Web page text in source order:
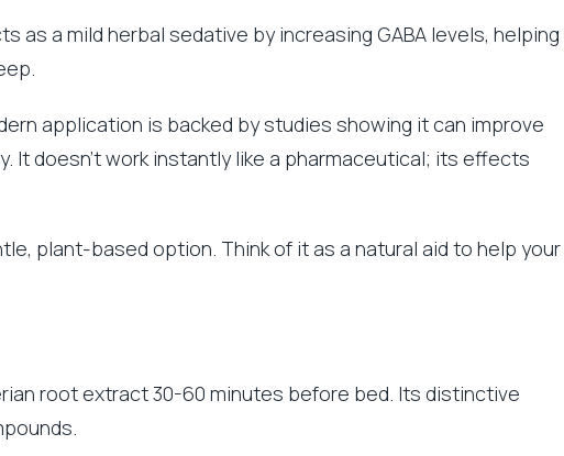
as a mild herbal sedative by increasing GABA levels, helping
application is backed by studies showing it can improve
It doesn’t work instantly like a pharmaceutical; its effects
plant-based option. Think of it as a natural aid to help your
root extract 30-60 minutes before bed. Its distinctive